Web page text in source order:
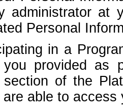
administrator at
Personal
in a
you provided as
of the
able to